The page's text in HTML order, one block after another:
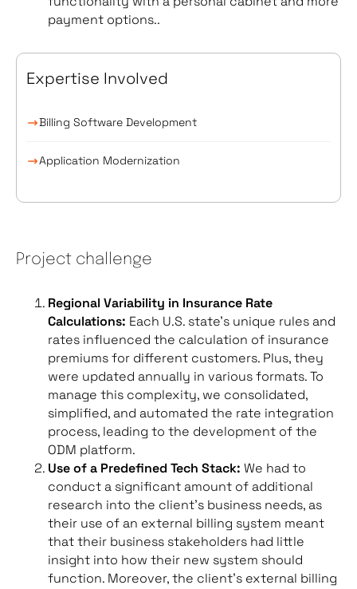
payment options..
Expertise Involved
Billing Software Development
Application Modernization
Project challenge
Regional Variability in Insurance Rate
Calculations: Each U.S. state’s unique rules and
rates influenced the calculation of insurance
premiums for different customers. Plus, they
were updated annually in various formats. To
manage this complexity, we consolidated,
simplified, and automated the rate integration
process, leading to the development of the
ODM platform.
Use of a Predefined Tech Stack: We had to
conduct a significant amount of additional
research into the client’s business needs, as
their use of an external billing system meant
that their business stakeholders had little
insight into how their new system should
function. Moreover, the client’s external billing